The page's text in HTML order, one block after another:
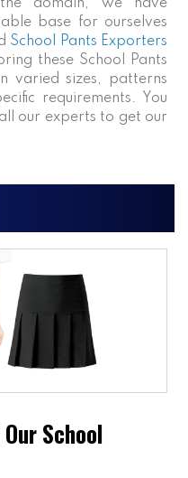
domain, we have
base for ourselves
School Pants Exporters
these School Pants
varied sizes, patterns
requirements. You
our experts to get our
School